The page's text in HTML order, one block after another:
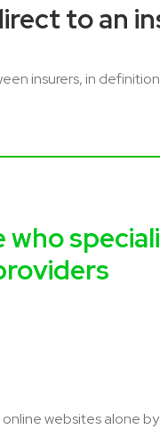
to an
insurers, in
who
websites alone by